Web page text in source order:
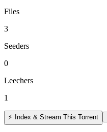
Files
3
Seeders
0
Leechers
1
⚡ Index & Stream This Torrent